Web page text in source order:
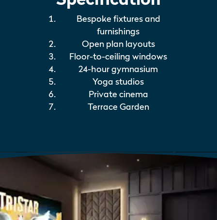
Bespoke fixtures and
furnishings
Open plan layouts
Floor-to-ceiling windows
24-hour gymnasium
Yoga studios
Private cinema
Terrace Garden